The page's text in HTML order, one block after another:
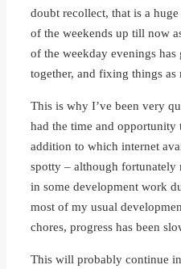
doubt recollect, that is a
of the weekends up till now
of the weekday evenings
together, and fixing things
This is why I’ve been very
had the time and
addition to which internet
spotty – although fortunately
in some development work
most of my usual
chores, progress has been
This will probably continue